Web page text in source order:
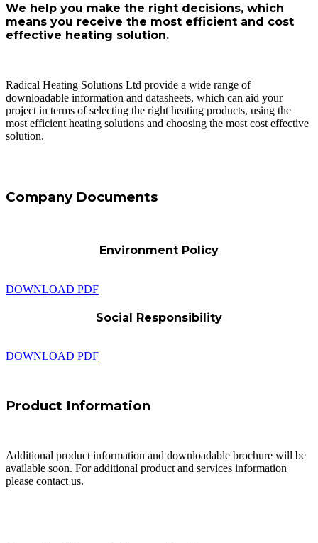
We help you make the right decisions, which
means you receive the most efficient and cost
effective heating solution.
Radical Heating Solutions Ltd provide a wide range of
downloadable information and datasheets, which can aid your
project in terms of selecting the right heating products, using the
most efficient heating solutions and choosing the most cost effective
solution.
Company Documents
Environment Policy
DOWNLOAD PDF
Social Responsibility
DOWNLOAD PDF
Product Information
Additional product information and downloadable brochure will be
available soon. For additional product and services information
please contact us.